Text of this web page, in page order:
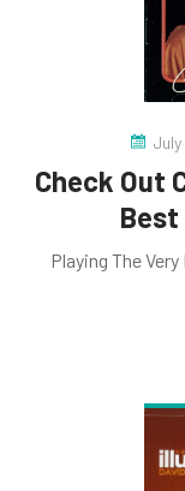
Check Out
Best
Playing The